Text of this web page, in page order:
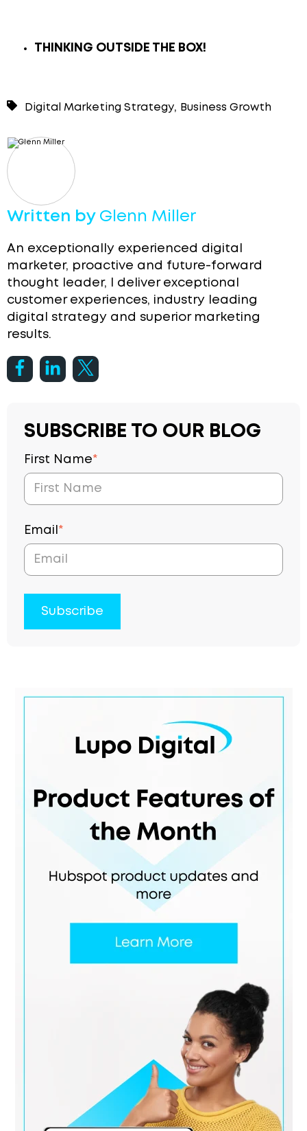
THINKING OUTSIDE THE BOX!
Digital Marketing Strategy, Business Growth
Written by Glenn Miller
An exceptionally experienced digital
marketer, proactive and future-forward
thought leader, I deliver exceptional
customer experiences, industry leading
digital strategy and superior marketing
results.
SUBSCRIBE TO OUR BLOG
First Name*
Email *